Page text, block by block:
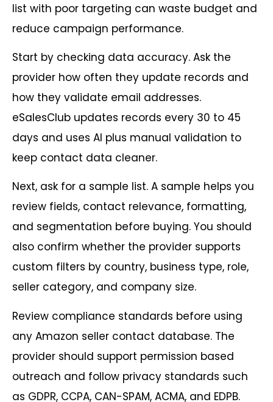
list with poor targeting can waste budget and
reduce campaign performance.
Start by checking data accuracy. Ask the
provider how often they update records and
how they validate email addresses.
eSalesClub updates records every 30 to 45
days and uses AI plus manual validation to
keep contact data cleaner.
Next, ask for a sample list. A sample helps you
review fields, contact relevance, formatting,
and segmentation before buying. You should
also confirm whether the provider supports
custom filters by country, business type, role,
seller category, and company size.
Review compliance standards before using
any Amazon seller contact database. The
provider should support permission based
outreach and follow privacy standards such
as GDPR, CCPA, CAN-SPAM, ACMA, and EDPB.